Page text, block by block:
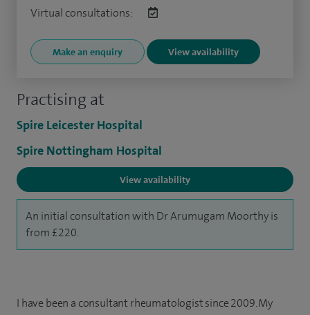
Practising at
Spire Leicester Hospital
Spire Nottingham Hospital
View availability
An initial consultation with Dr Arumugam Moorthy is
from £220.
Virtual consultations:
Make an enquiry View availability
I have been a consultant rheumatologist since 2009. My